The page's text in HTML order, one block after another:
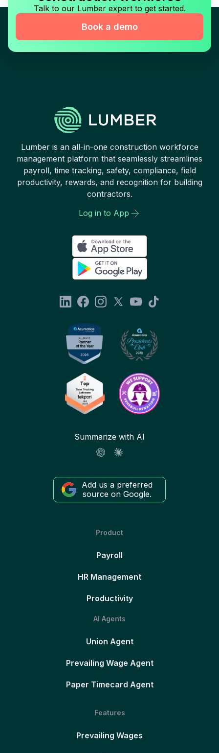
Talk to our Lumber expert to get started.
Book a demo
Lumber is an all-in-one construction workforce
management platform that seamlessly streamlines
payroll, time tracking, safety, compliance, field
productivity, rewards, and recognition for building
contractors.
Log in to App
Summarize with AI
Add us a preferred
source on Google.
Product
Payroll
HR Management
Productivity
AI Agents
Union Agent
Prevailing Wage Agent
Paper Timecard Agent
Features
Prevailing Wages